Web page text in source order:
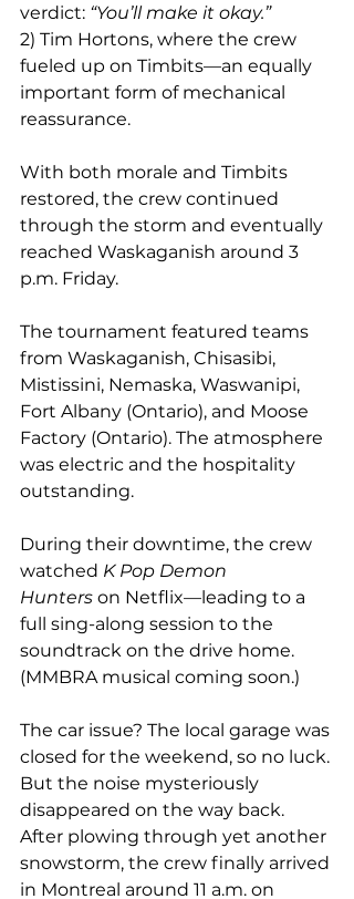
verdict: “You’ll make it okay.”
2) Tim Hortons, where the crew
fueled up on Timbits—an equally
important form of mechanical
reassurance.
With both morale and Timbits
restored, the crew continued
through the storm and eventually
reached Waskaganish around 3
p.m. Friday.
The tournament featured teams
from Waskaganish, Chisasibi,
Mistissini, Nemaska, Waswanipi,
Fort Albany (Ontario), and Moose
Factory (Ontario). The atmosphere
was electric and the hospitality
outstanding.
During their downtime, the crew
watched K Pop Demon
Hunters on Netflix—leading to a
full sing-along session to the
soundtrack on the drive home.
(MMBRA musical coming soon.)
The car issue? The local garage was
closed for the weekend, so no luck.
But the noise mysteriously
disappeared on the way back.
After plowing through yet another
snowstorm, the crew finally arrived
in Montreal around 11 a.m. on